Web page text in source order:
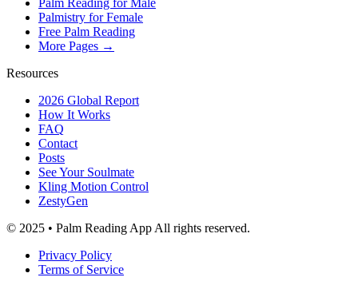
Palmistry for Female
Free Palm Reading
More Pages →
Resources
2026 Global Report
How It Works
FAQ
Contact
Posts
See Your Soulmate
Kling Motion Control
ZestyGen
© 2025 • Palm Reading App All rights reserved.
Privacy Policy
Terms of Service